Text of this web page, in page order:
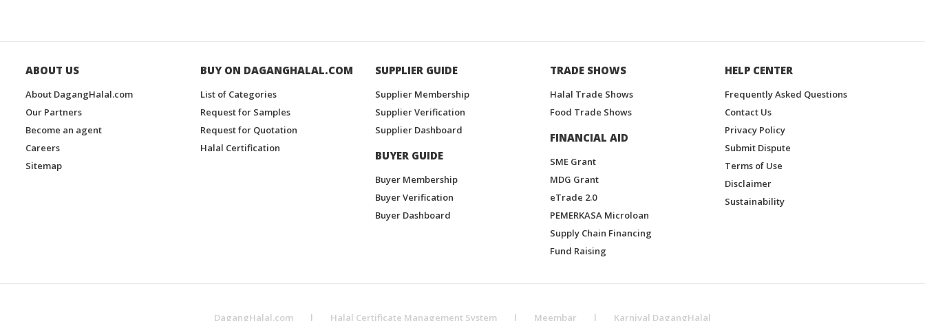
ABOUT US
About DagangHalal.com
Our Partners
Become an agent
Careers
Sitemap
BUY ON DAGANGHALAL.COM
List of Categories
Request for Samples
Request for Quotation
Halal Certification
SUPPLIER GUIDE
Supplier Membership
Supplier Verification
Supplier Dashboard
BUYER GUIDE
Buyer Membership
Buyer Verification
Buyer Dashboard
TRADE SHOWS
Halal Trade Shows
Food Trade Shows
FINANCIAL AID
SME Grant
MDG Grant
eTrade 2.0
PEMERKASA Microloan
Supply Chain Financing
Fund Raising
HELP CENTER
Frequently Asked Questions
Contact Us
Privacy Policy
Submit Dispute
Terms of Use
Disclaimer
Sustainability
DagangHalal.com | Halal Certificate Management System | Meembar | Karnival DagangHalal